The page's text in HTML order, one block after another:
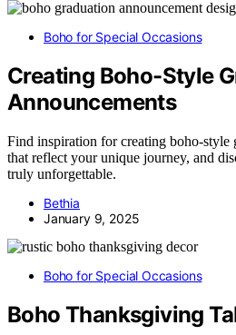
Boho for Special Occasions
Creating Boho-Style
Announcements
Find inspiration for creating boho-style
that reflect your unique journey, and
truly unforgettable.
Bethia
January 9, 2025
Boho for Special Occasions
Boho Thanksgiving